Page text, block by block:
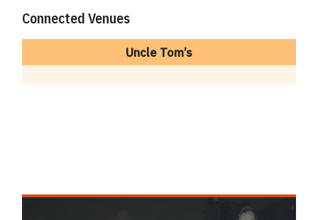
Connected Venues
Uncle Tom’s